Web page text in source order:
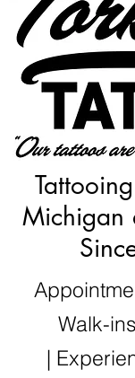
Michigan
Walk-
|